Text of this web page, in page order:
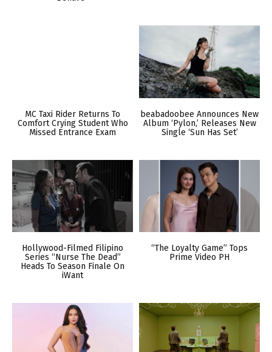
MC Taxi Rider Returns To
Comfort Crying Student Who
Missed Entrance Exam
beabadoobee Announces New
Album ‘Pylon,’ Releases New
Single ‘Sun Has Set’
Hollywood-Filmed Filipino
Series “Nurse The Dead”
Heads To Season Finale On
iWant
“The Loyalty Game” Tops
Prime Video PH